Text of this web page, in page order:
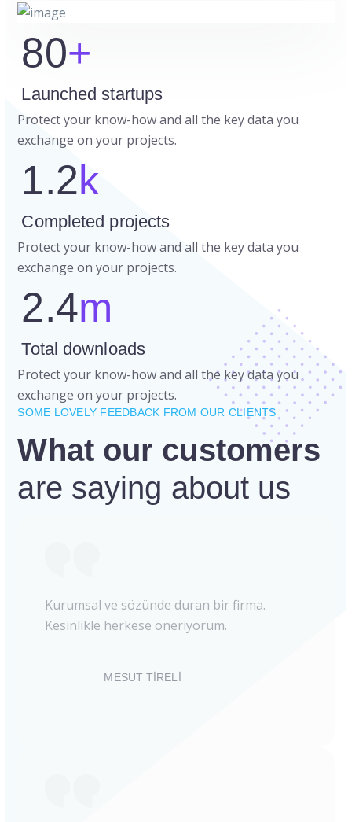
80+
Launched startups
Protect your know-how and all the key data you
exchange on your projects.
1.2k
Completed projects
Protect your know-how and all the key data you
exchange on your projects.
2.4m
Total downloads
Protect your know-how and all the key data you
exchange on your projects.
SOME LOVELY FEEDBACK FROM OUR CLIENTS
What our customers
are saying about us
Kurumsal ve sözünde duran bir firma.
Kesinlikle herkese öneriyorum.
MESUT TİRELİ